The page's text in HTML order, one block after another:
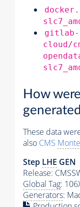
gitlab-
cloud/
How
These data
also CMS
Step LHE GEN
Release:
Global Tag:
Generators: